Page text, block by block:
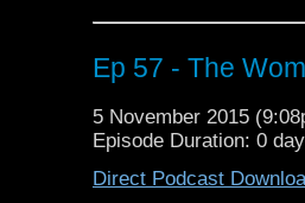
Ep 57 - The
5 November 2015
Episode Duration: 0
Direct Podcast